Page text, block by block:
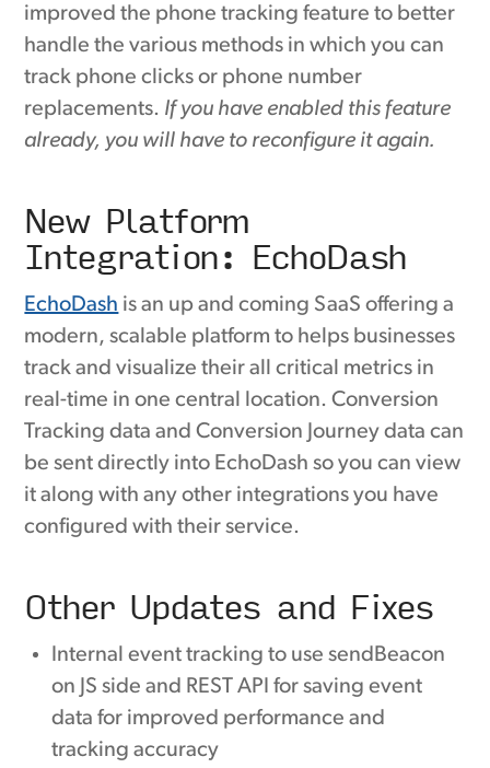
improved the phone tracking feature to better
handle the various methods in which you can
track phone clicks or phone number
replacements. If you have enabled this feature
already, you will have to reconfigure it again.
New Platform
Integration: EchoDash
EchoDash is an up and coming SaaS offering a
modern, scalable platform to helps businesses
track and visualize their all critical metrics in
real-time in one central location. Conversion
Tracking data and Conversion Journey data can
be sent directly into EchoDash so you can view
it along with any other integrations you have
configured with their service.
Other Updates and Fixes
Internal event tracking to use sendBeacon
on JS side and REST API for saving event
data for improved performance and
tracking accuracy